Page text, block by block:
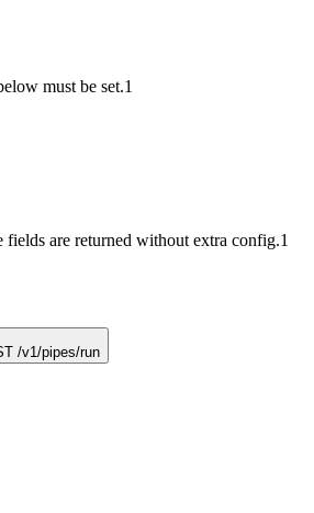
must be set.1
fields are returned without extra config.1
/v1/pipes/run